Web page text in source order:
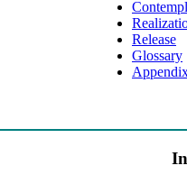
Release
Glossary